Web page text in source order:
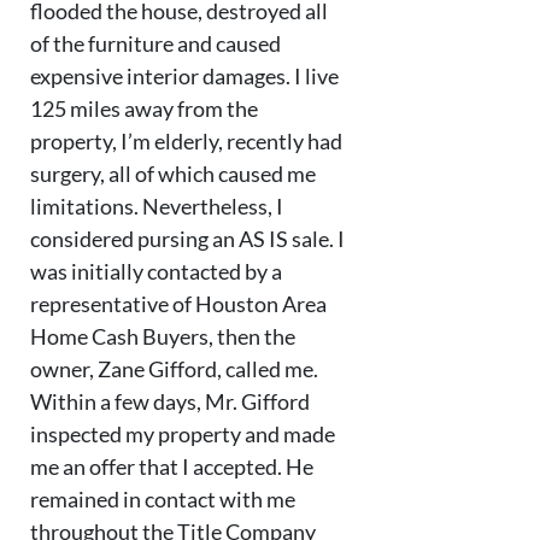
flooded the house, destroyed all
of the furniture and caused
expensive interior damages. I live
125 miles away from the
property, I’m elderly, recently had
surgery, all of which caused me
limitations. Nevertheless, I
considered pursing an AS IS sale. I
was initially contacted by a
representative of Houston Area
Home Cash Buyers, then the
owner, Zane Gifford, called me.
Within a few days, Mr. Gifford
inspected my property and made
me an offer that I accepted. He
remained in contact with me
throughout the Title Company